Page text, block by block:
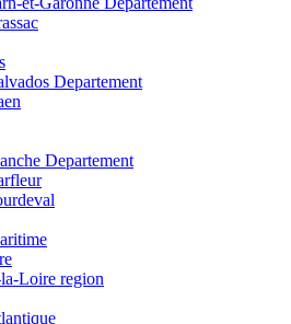
Departement
Departement
Loire region